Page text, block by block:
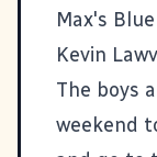
Max's
Kevin
The boys
weekend